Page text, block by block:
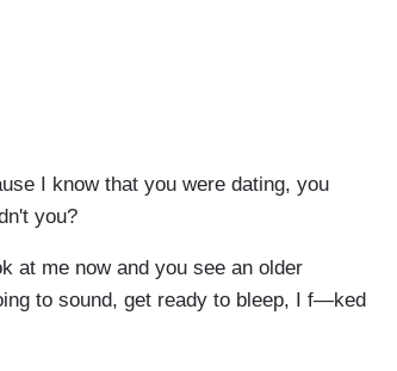
I know that you were dating, you
you?
at me now and you see an older
to sound, get ready to bleep, I f—ked